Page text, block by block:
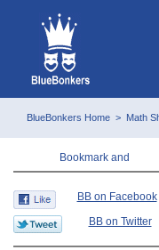
BlueBonkers Home > Math
BB on Facebook
BB on Twitter